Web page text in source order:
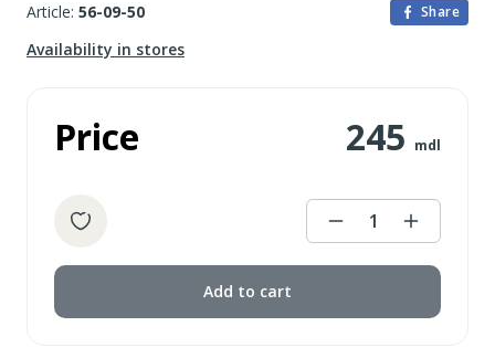
Article: 56-09-50 Share
Availability in stores
Price 245 mdl
1
Add to cart